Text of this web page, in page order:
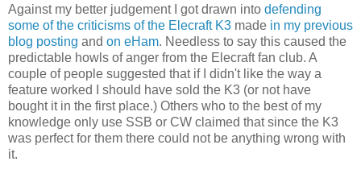
Against my better judgement I got drawn into defending
some of the criticisms of the Elecraft K3 made in my previous
blog posting and on eHam. Needless to say this caused the
predictable howls of anger from the Elecraft fan club. A
couple of people suggested that if I didn't like the way a
feature worked I should have sold the K3 (or not have
bought it in the first place.) Others who to the best of my
knowledge only use SSB or CW claimed that since the K3
was perfect for them there could not be anything wrong with
it.